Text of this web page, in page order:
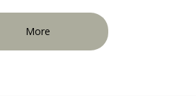
More